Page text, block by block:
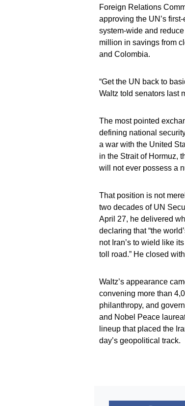
Foreign Relations
approving the UN’s
system-wide and
million in savings from
and Colombia.
“Get the UN back to
Waltz told senators last
The most pointed
defining national
a war with the United
in the Strait of Hormuz,
will not ever possess a
That position is not
two decades of UN
April 27, he delivered
declaring that “the
not Iran’s to wield like
toll road.” He closed
Waltz’s appearance
convening more than
philanthropy, and
and Nobel Peace
lineup that placed the
day’s geopolitical track.